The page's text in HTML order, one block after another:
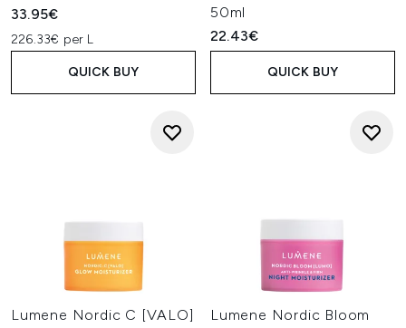
33.95€
226.33€ per L
QUICK BUY
50ml
22.43€
QUICK BUY
Lumene Nordic C [VALO]
Lumene Nordic Bloom